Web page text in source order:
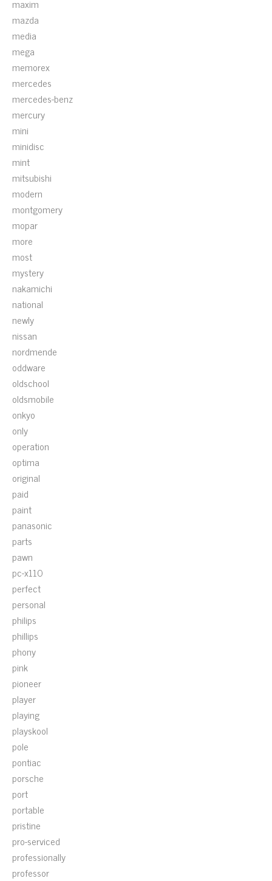
maxim
mazda
media
mega
memorex
mercedes
mercedes-benz
mercury
mini
minidisc
mint
mitsubishi
modern
montgomery
mopar
more
most
mystery
nakamichi
national
newly
nissan
nordmende
oddware
oldschool
oldsmobile
onkyo
only
operation
optima
original
paid
paint
panasonic
parts
pawn
pc-x110
perfect
personal
philips
phillips
phony
pink
pioneer
player
playing
playskool
pole
pontiac
porsche
port
portable
pristine
pro-serviced
professionally
professor